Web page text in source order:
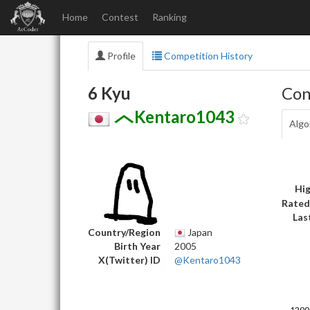
Home Contest Ranking
Profile Competition History
6 Kyu
Kentaro1043
Country/Region
Japan
Birth Year
2005
X(Twitter) ID
@Kentaro1043